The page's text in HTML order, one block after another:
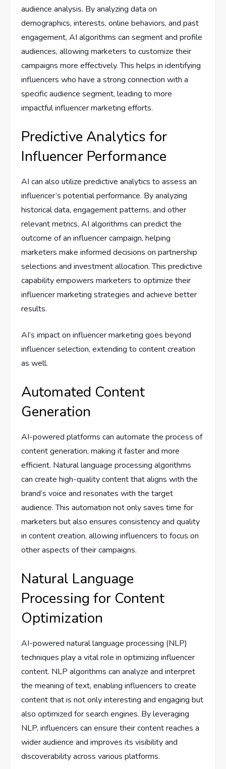
audience analysis. By analyzing data on
demographics, interests, online behaviors, and past
engagement, AI algorithms can segment and profile
audiences, allowing marketers to customize their
campaigns more effectively. This helps in identifying
influencers who have a strong connection with a
specific audience segment, leading to more
impactful influencer marketing efforts.
Predictive Analytics for
Influencer Performance
AI can also utilize predictive analytics to assess an
influencer’s potential performance. By analyzing
historical data, engagement patterns, and other
relevant metrics, AI algorithms can predict the
outcome of an influencer campaign, helping
marketers make informed decisions on partnership
selections and investment allocation. This predictive
capability empowers marketers to optimize their
influencer marketing strategies and achieve better
results.
AI’s impact on influencer marketing goes beyond
influencer selection, extending to content creation
as well.
Automated Content
Generation
AI-powered platforms can automate the process of
content generation, making it faster and more
efficient. Natural language processing algorithms
can create high-quality content that aligns with the
brand’s voice and resonates with the target
audience. This automation not only saves time for
marketers but also ensures consistency and quality
in content creation, allowing influencers to focus on
other aspects of their campaigns.
Natural Language
Processing for Content
Optimization
AI-powered natural language processing (NLP)
techniques play a vital role in optimizing influencer
content. NLP algorithms can analyze and interpret
the meaning of text, enabling influencers to create
content that is not only interesting and engaging but
also optimized for search engines. By leveraging
NLP, influencers can ensure their content reaches a
wider audience and improves its visibility and
discoverability across various platforms.